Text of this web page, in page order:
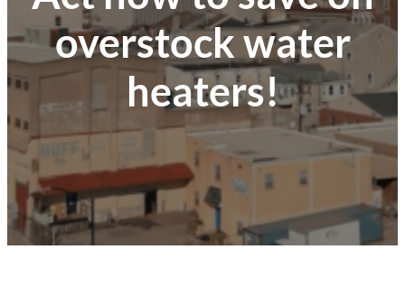
overstock water
heaters!